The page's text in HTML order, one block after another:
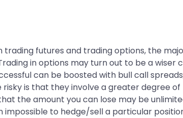
futures and trading options, the
in options may turn out to be a wiser
can be boosted with bull call
is that they involve a greater degree
the amount you can lose may be
to hedge/sell a particular